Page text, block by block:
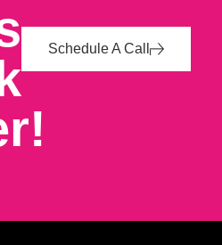
Schedule A Call